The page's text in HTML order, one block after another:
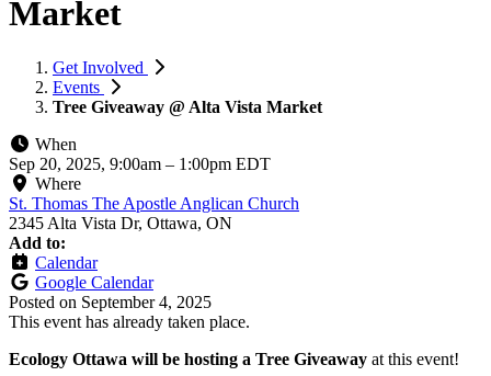
Market
Get Involved
Events
Tree Giveaway @ Alta Vista Market
When
Sep 20, 2025, 9:00am – 1:00pm EDT
Where
St. Thomas The Apostle Anglican Church
2345 Alta Vista Dr, Ottawa, ON
Add to:
Calendar
Google Calendar
Posted on September 4, 2025
This event has already taken place.
Ecology Ottawa will be hosting a Tree Giveaway at this event!